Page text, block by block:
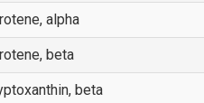
alpha
beta
beta